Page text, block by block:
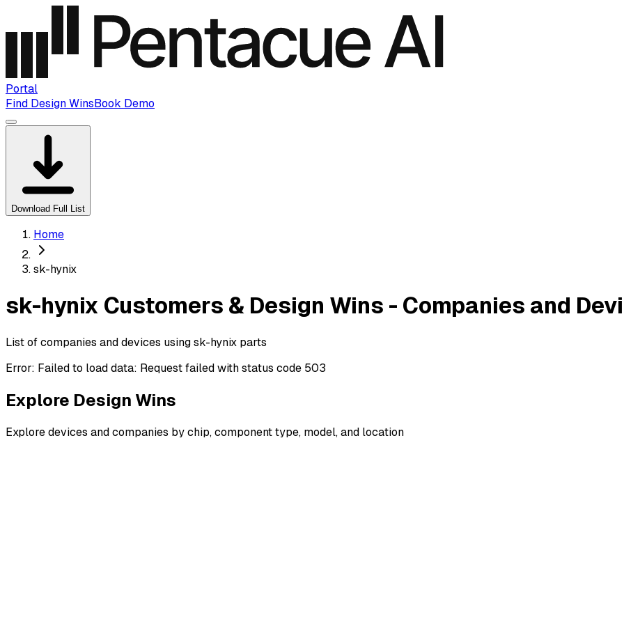
Portal
Find Design WinsBook Demo
Download Full List
Home
sk-hynix
sk-hynix Customers & Design Wins - Companies and
List of companies and devices using sk-hynix parts
Error: Failed to load data: Request failed with status code 503
Explore Design Wins
Explore devices and companies by chip, component type, model, and location